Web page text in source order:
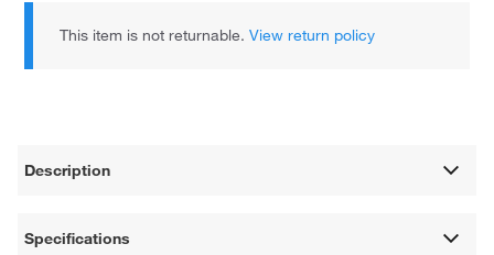
This item is not returnable.View return policy
Description
Specifications